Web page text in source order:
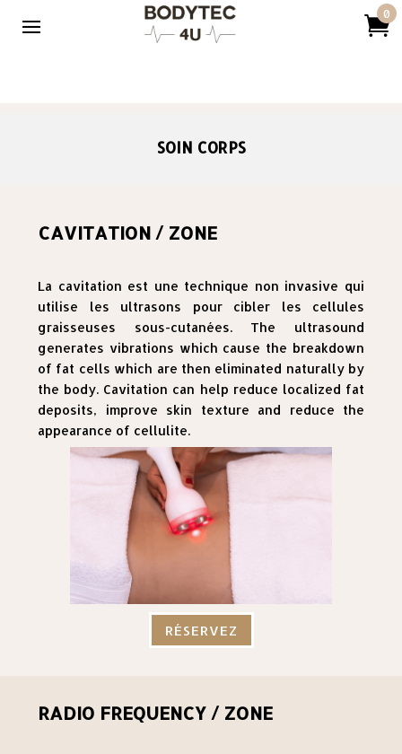

0
SOIN CORPS
CAVITATION / ZONE
La cavitation est une technique non invasive qui
utilise les ultrasons pour cibler les cellules
graisseuses sous-cutanées. The ultrasound
generates vibrations which cause the breakdown
of fat cells which are then eliminated naturally by
the body. Cavitation can help reduce localized fat
deposits, improve skin texture and reduce the
appearance of cellulite.
RÉSERVEZ
RADIO FREQUENCY / ZONE